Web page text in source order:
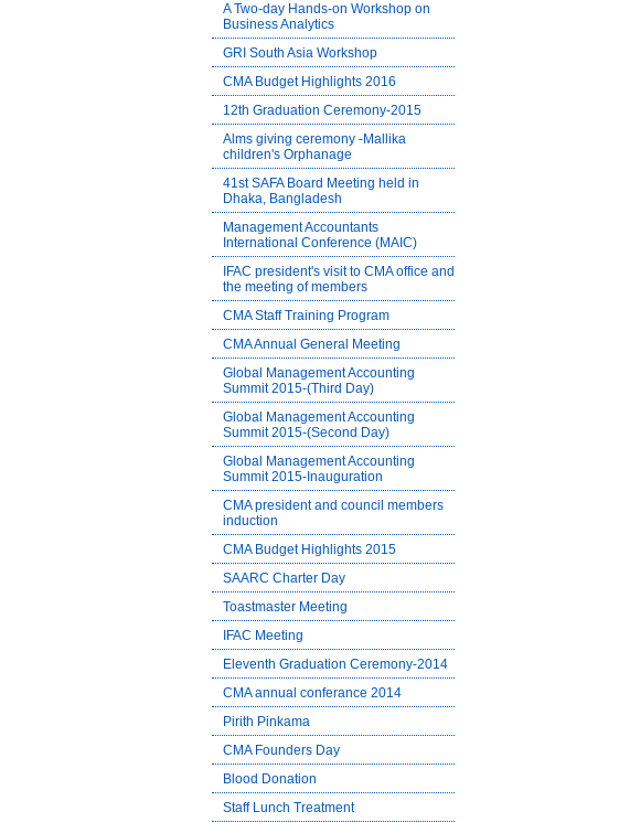
A Two-day Hands-on Workshop on
Business Analytics
GRI South Asia Workshop
CMA Budget Highlights 2016
12th Graduation Ceremony-2015
Alms giving ceremony -Mallika
children's Orphanage
41st SAFA Board Meeting held in
Dhaka, Bangladesh
Management Accountants
International Conference (MAIC)
IFAC president's visit to CMA office and
the meeting of members
CMA Staff Training Program
CMA Annual General Meeting
Global Management Accounting
Summit 2015-(Third Day)
Global Management Accounting
Summit 2015-(Second Day)
Global Management Accounting
Summit 2015-Inauguration
CMA president and council members
induction
CMA Budget Highlights 2015
SAARC Charter Day
Toastmaster Meeting
IFAC Meeting
Eleventh Graduation Ceremony-2014
CMA annual conferance 2014
Pirith Pinkama
CMA Founders Day
Blood Donation
Staff Lunch Treatment